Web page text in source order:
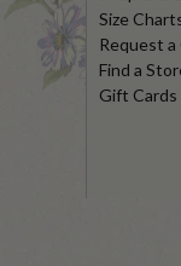
Size
Request
Find a
Gift Cards